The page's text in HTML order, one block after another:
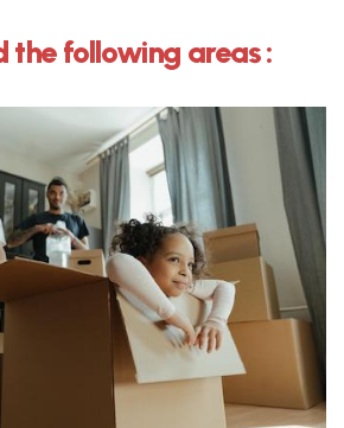
the following areas :